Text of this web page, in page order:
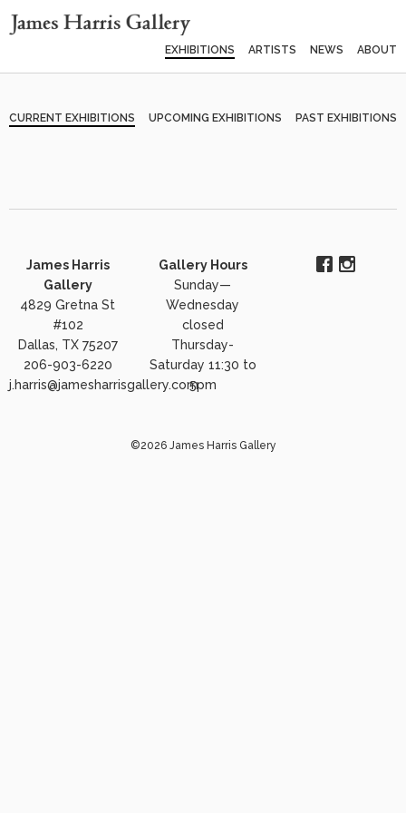
EXHIBITIONS ARTISTS NEWS ABOUT
CURRENT EXHIBITIONS UPCOMING EXHIBITIONS PAST EXHIBITIONS
James Harris
Gallery
4829 Gretna St
#102
Dallas, TX 75207
206-903-6220
j.harris@jamesharrisgallery.com
Gallery Hours
Sunday—
Wednesday
closed
Thursday-
Saturday 11:30 to
5pm
©2026 James Harris Gallery